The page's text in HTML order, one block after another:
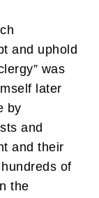
and uphold
was
later
by
and
and their
of
the